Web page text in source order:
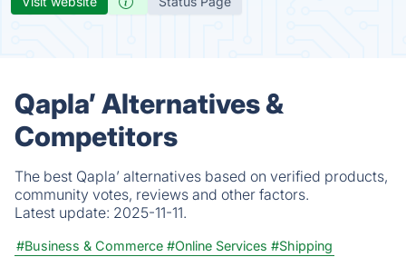
Qapla’ Alternatives &
Competitors
The best Qapla’ alternatives based on verified products,
community votes, reviews and other factors.
Latest update: 2025-11-11.
#Business & Commerce #Online Services #Shipping